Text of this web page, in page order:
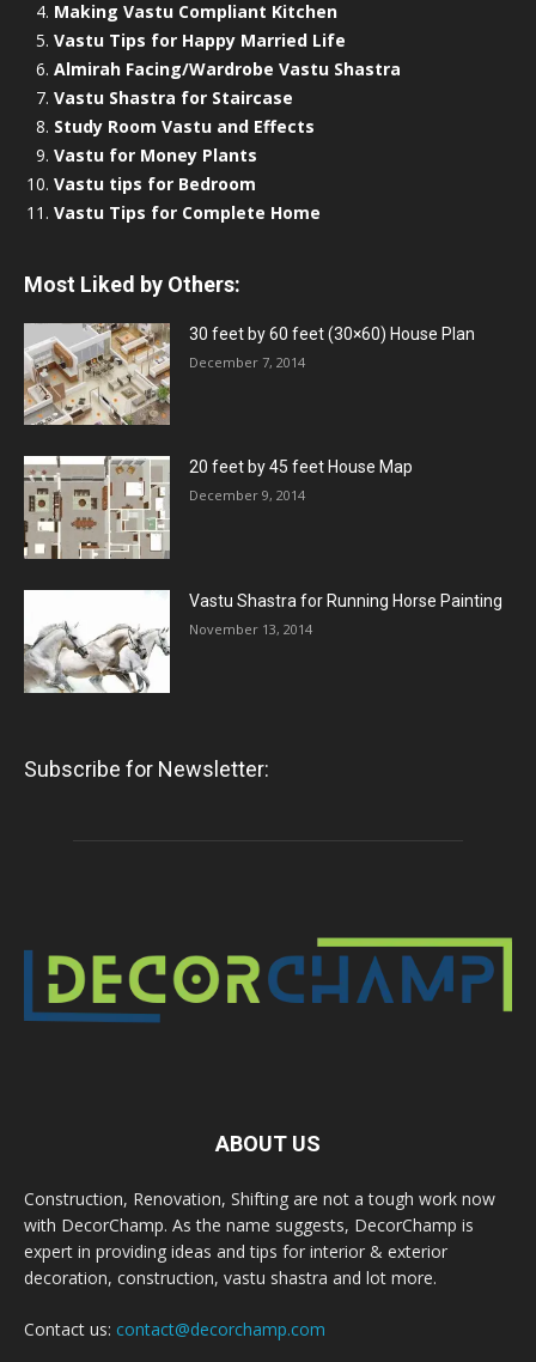
Making Vastu Compliant Kitchen
Vastu Tips for Happy Married Life
Almirah Facing/Wardrobe Vastu Shastra
Vastu Shastra for Staircase
Study Room Vastu and Effects
Vastu for Money Plants
Vastu tips for Bedroom
Vastu Tips for Complete Home
Most Liked by Others:
30 feet by 60 feet (30×60) House Plan
December 7, 2014
20 feet by 45 feet House Map
December 9, 2014
Vastu Shastra for Running Horse Painting
November 13, 2014
Subscribe for Newsletter:
ABOUT US
Construction, Renovation, Shifting are not a tough work now
with DecorChamp. As the name suggests, DecorChamp is
expert in providing ideas and tips for interior & exterior
decoration, construction, vastu shastra and lot more.
Contact us: contact@decorchamp.com